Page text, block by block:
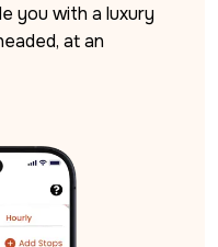
you with a luxury
at an